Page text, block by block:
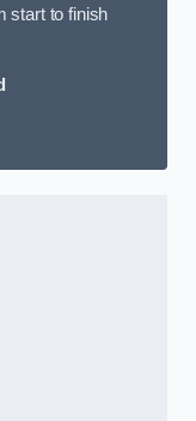
start to finish